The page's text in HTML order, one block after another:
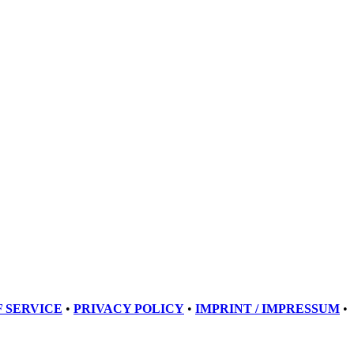
SERVICE • PRIVACY POLICY • IMPRINT / IMPRESSUM •